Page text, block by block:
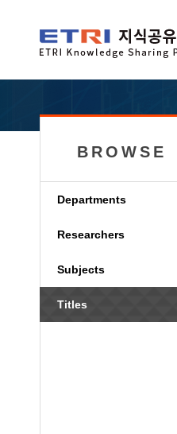
BROWSE
Departments
Researchers
Subjects
Titles